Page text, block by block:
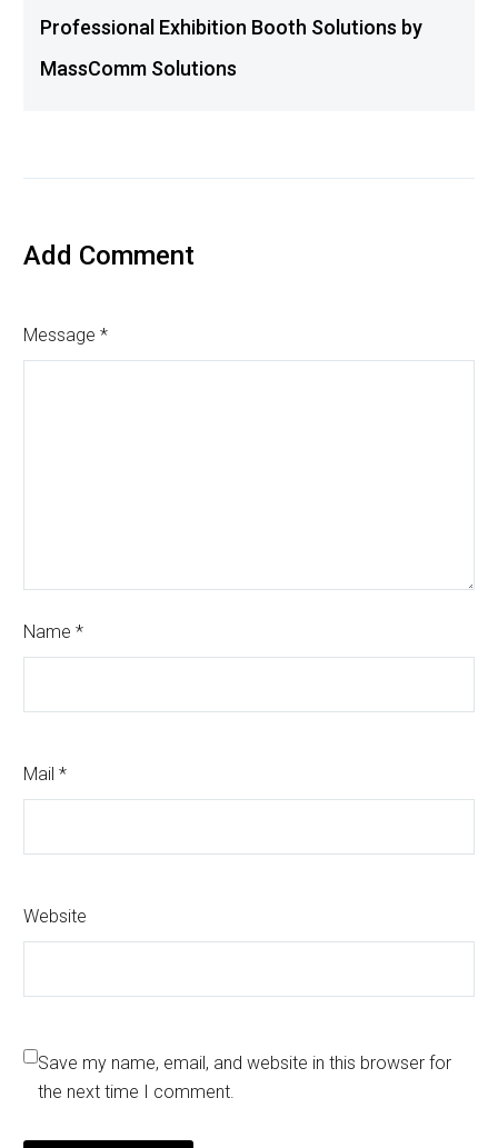
Professional Exhibition Booth Solutions by
MassComm Solutions
Add Comment
Message *
Name *
Mail *
Website
Save my name, email, and website in this browser for
the next time I comment.